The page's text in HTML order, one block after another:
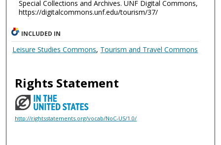
Special Collections and Archives. UNF Digital Commons,
https://digitalcommons.unf.edu/tourism/37/
INCLUDED IN
Leisure Studies Commons, Tourism and Travel Commons
Rights Statement
http://rightsstatements.org/vocab/NoC-US/1.0/